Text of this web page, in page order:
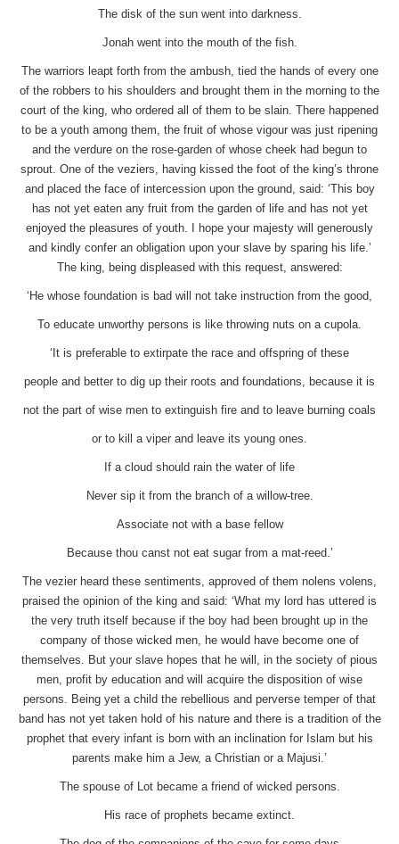
The disk of the sun went into darkness.
Jonah went into the mouth of the fish.
The warriors leapt forth from the ambush, tied the hands of every one
of the robbers to his shoulders and brought them in the morning to the
court of the king, who ordered all of them to be slain. There happened
to be a youth among them, the fruit of whose vigour was just ripening
and the verdure on the rose-garden of whose cheek had begun to
sprout. One of the veziers, having kissed the foot of the king’s throne
and placed the face of intercession upon the ground, said: ‘This boy
has not yet eaten any fruit from the garden of life and has not yet
enjoyed the pleasures of youth. I hope your majesty will generously
and kindly confer an obligation upon your slave by sparing his life.’
The king, being displeased with this request, answered:
‘He whose foundation is bad will not take instruction from the good,
To educate unworthy persons is like throwing nuts on a cupola.
‘It is preferable to extirpate the race and offspring of these
people and better to dig up their roots and foundations, because it is
not the part of wise men to extinguish fire and to leave burning coals
or to kill a viper and leave its young ones.
If a cloud should rain the water of life
Never sip it from the branch of a willow-tree.
Associate not with a base fellow
Because thou canst not eat sugar from a mat-reed.’
The vezier heard these sentiments, approved of them nolens volens,
praised the opinion of the king and said: ‘What my lord has uttered is
the very truth itself because if the boy had been brought up in the
company of those wicked men, he would have become one of
themselves. But your slave hopes that he will, in the society of pious
men, profit by education and will acquire the disposition of wise
persons. Being yet a child the rebellious and perverse temper of that
band has not yet taken hold of his nature and there is a tradition of the
prophet that every infant is born with an inclination for Islam but his
parents make him a Jew, a Christian or a Majusi.’
The spouse of Lot became a friend of wicked persons.
His race of prophets became extinct.